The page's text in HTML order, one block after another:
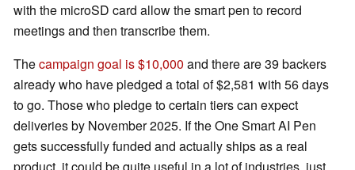
with the microSD card allow the smart pen to record
meetings and then transcribe them.
Thecampaign goal is $10,000 and there are 39 backers
already who have pledged a total of $2,581 with 56 days
to go. Those who pledge to certain tiers can expect
deliveries by November 2025. If the One Smart AI Pen
gets successfully funded and actually ships as a real